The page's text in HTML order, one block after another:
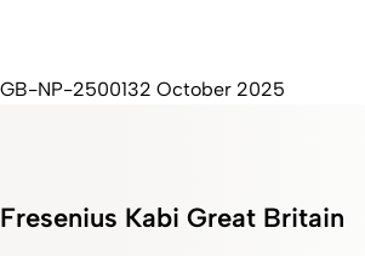
GB-NP-2500132 October 2025
Fresenius Kabi Great Britain